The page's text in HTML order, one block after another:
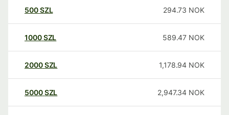
500SZL 294.73 NOK
1000SZL 589.47 NOK
2000SZL 1,178.94 NOK
5000SZL 2,947.34 NOK